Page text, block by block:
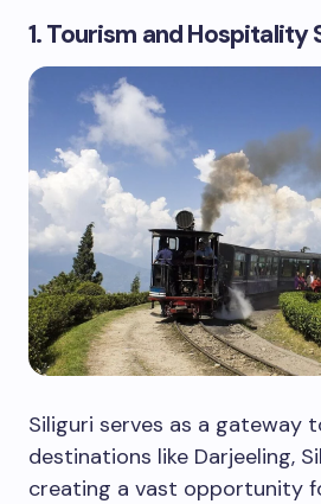
1. Tourism and Hospitality
Siliguri serves as a gateway
destinations like Darjeeling,
creating a vast opportunity